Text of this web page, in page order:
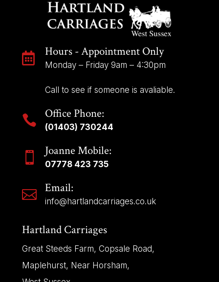
 Hours - Appointment Only
Monday – Friday 9am – 4:30pm
Call to see if someone is avaliable.
 Office Phone:
(01403) 730244
 Joanne Mobile:
07778 423 735
 Email:
info@hartlandcarriages.co.uk
Hartland Carriages
Great Steeds Farm, Copsale Road,
Maplehurst, Near Horsham,